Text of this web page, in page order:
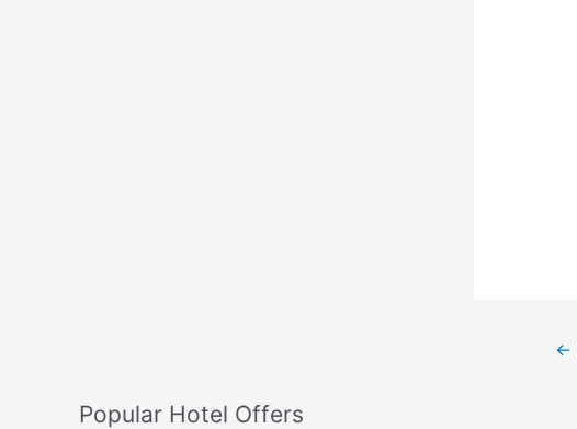
Popular Hotel Offers
Posts←